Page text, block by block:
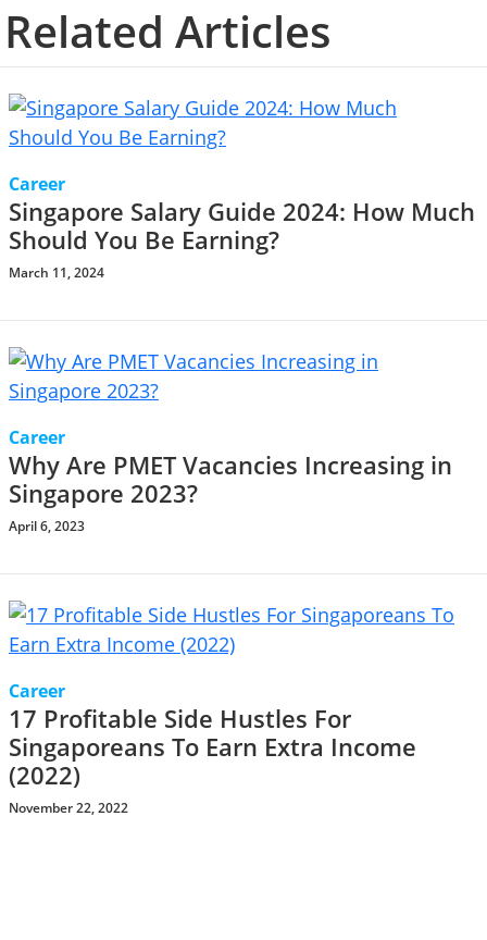
Related Articles
Career
Singapore Salary Guide 2024: How Much
Should You Be Earning?
March 11, 2024
Career
Why Are PMET Vacancies Increasing in
Singapore 2023?
April 6, 2023
Career
17 Profitable Side Hustles For
Singaporeans To Earn Extra Income
(2022)
November 22, 2022